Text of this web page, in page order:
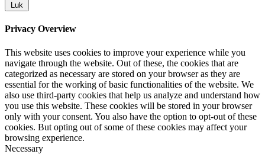
Luk
Privacy Overview
This website uses cookies to improve your experience while you
navigate through the website. Out of these, the cookies that are
categorized as necessary are stored on your browser as they are
essential for the working of basic functionalities of the website. We
also use third-party cookies that help us analyze and understand how
you use this website. These cookies will be stored in your browser
only with your consent. You also have the option to opt-out of these
cookies. But opting out of some of these cookies may affect your
browsing experience.
Necessary